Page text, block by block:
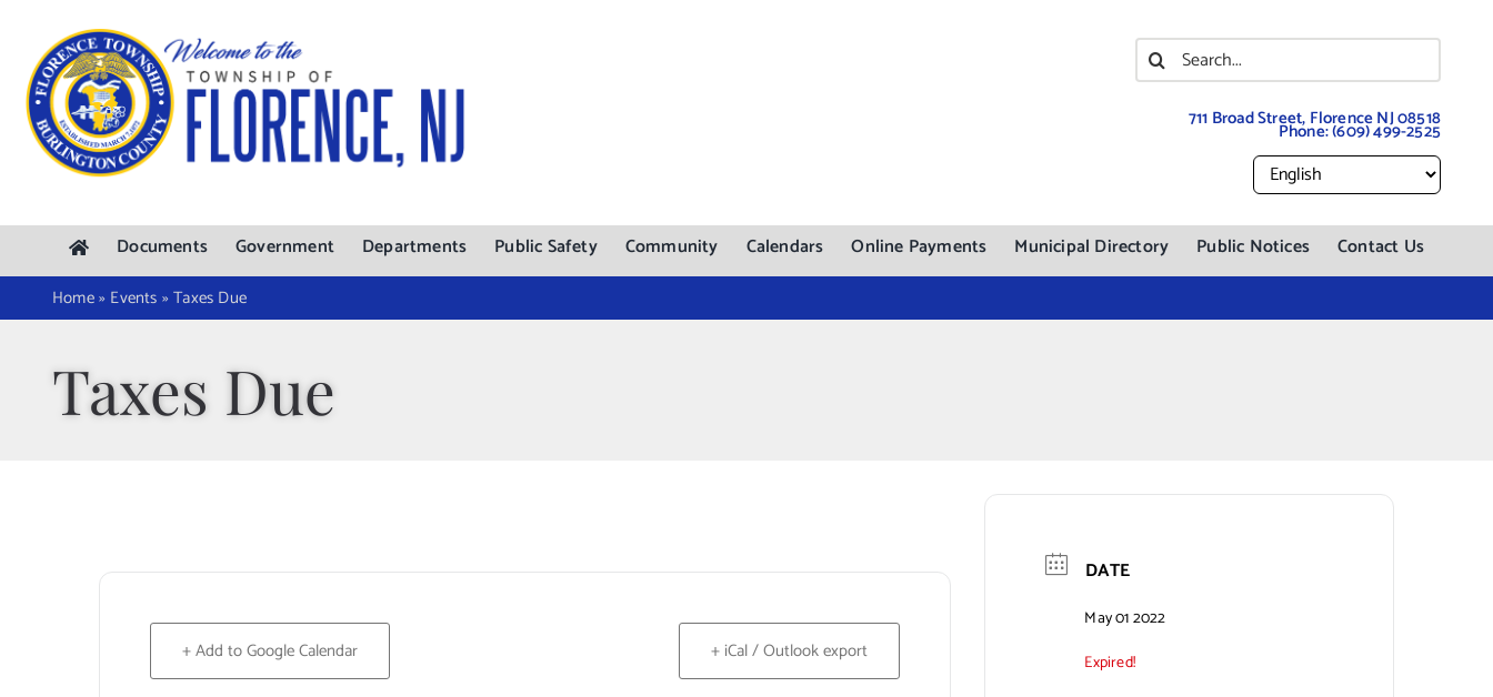
content
Search
for:
711 Broad Street, Florence NJ 08518
Phone:(609) 499-2525
Documents Government Departments Public Safety Community Calendars Online Payments Municipal Directory Public Notices Contact Us
Home» Events »Taxes Due
Taxes Due
+ Add to Google Calendar + iCal / Outlook export
DATE
May 01 2022
Expired!